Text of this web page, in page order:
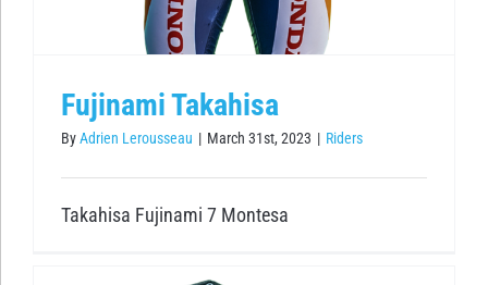
Fujinami Takahisa
ByAdrien Lerousseau | March 31st, 2023 | Riders
Takahisa Fujinami 7 Montesa